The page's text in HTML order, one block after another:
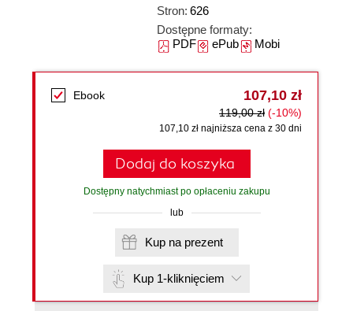
Stron: 626
Dostępne formaty:
PDFePubMobi
Ebook 107,10 zł
119,00 zł (-10%)
107,10 zł najniższa cena z 30 dni
Dodaj do koszyka
Dostępny natychmiast po opłaceniu zakupu
lub
Kup na prezent
Kup 1-kliknięciem